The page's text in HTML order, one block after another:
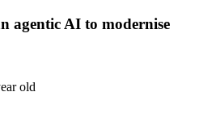
agentic AI to modernise
old